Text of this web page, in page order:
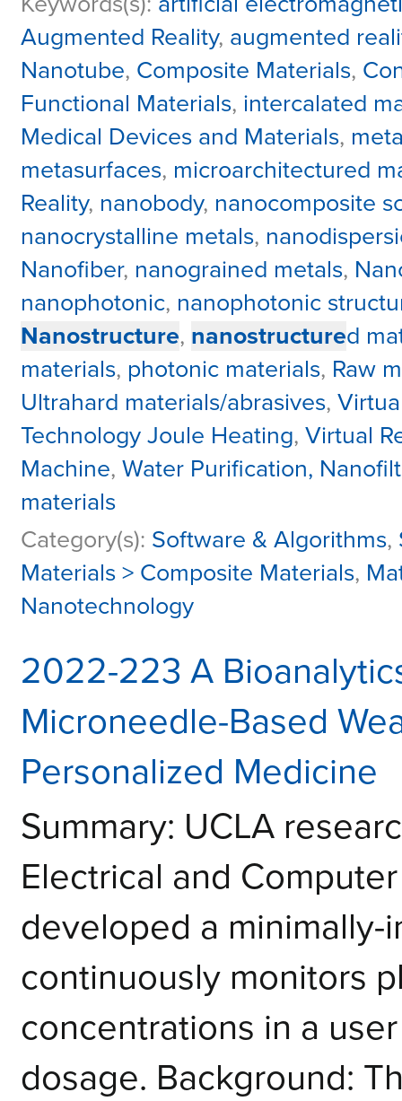
Augmented Reality, augmented
Nanotube, Composite Materials,
Functional Materials, intercalated
Medical Devices and Materials,
metasurfaces, microarchitectured
Reality, nanobody, nanocomposite
nanocrystalline metals,
Nanofiber, nanograined metals,
nanophotonic, nanophotonic
Nanostructure, nanostructured
materials, photonic materials, Raw
Ultrahard materials/abrasives,
Technology Joule Heating, Virtual
Machine, Water Purification,
materials
Category(s): Software & Algorithms,
Materials > Composite Materials,
Nanotechnology
2022-223 A
Microneedle-Based
Personalized Medicine
­Summary: UCLA
Electrical and
developed a
continuously monitors
concentrations in a
dosage. Background: